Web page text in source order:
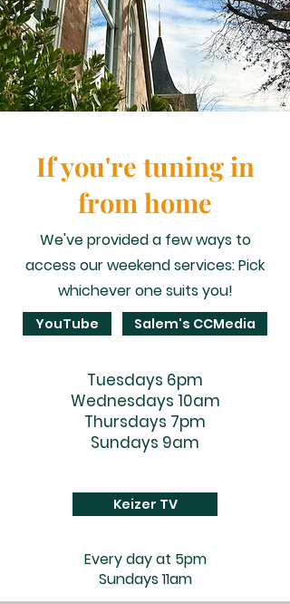
If you're tuning in
from home
We've provided a few ways to
access our weekend services: Pick
whichever one suits you!
YouTube Salem's CCMedia
Tuesdays 6pm
Wednesdays 10am
Thursdays 7pm
Sundays 9am
Keizer TV
Every day at 5pm
Sundays 11am